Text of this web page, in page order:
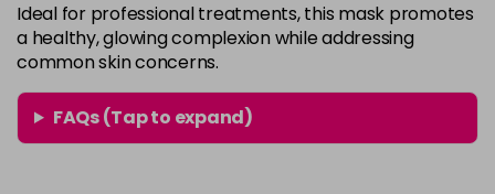
Ideal for professional treatments, this mask promotes
a healthy, glowing complexion while addressing
common skin concerns.
FAQs (Tap to expand)